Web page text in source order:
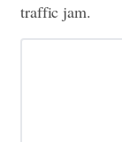
traffic jam.